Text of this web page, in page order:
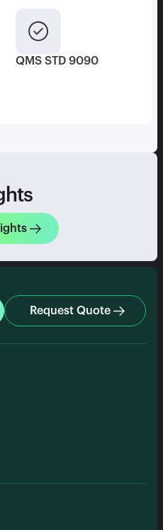
QMS STD 9090
Request Quote